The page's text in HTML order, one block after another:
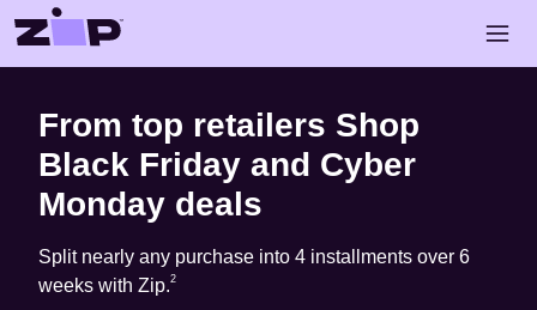
Skip to main content
From top retailers Shop
Black Friday and Cyber
Monday deals
Split nearly any purchase into 4 installments over 6
weeks with Zip.
Footnote 2
2